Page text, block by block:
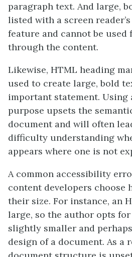
paragraph text. And large,
listed with a screen
feature and cannot be used
through the content.
Likewise, HTML heading
used to create large, bold
important statement. Using
purpose upsets the
document and will often
difficulty understanding
appears where one is not
A common accessibility
content developers choose
their size. For instance, an
large, so the author opts
slightly smaller and
design of a document. As a